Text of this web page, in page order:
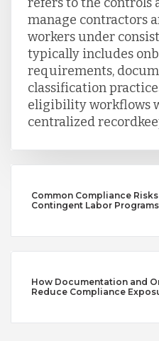
manage contractors
workers under
typically includes
requirements,
classification
eligibility workflows
centralized
Common Compliance
Contingent Labor Programs
How Documentation and
Reduce Compliance